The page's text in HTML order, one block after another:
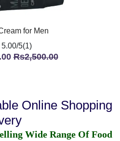
for Men
5.00/5(1)
Rs2,500.00
Online Shopping
Wide Range Of Food